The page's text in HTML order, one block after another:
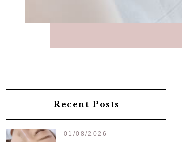
Recent Posts
01/08/2026